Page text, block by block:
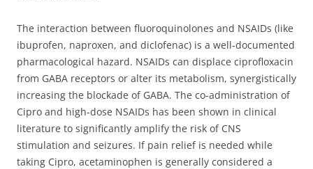
The interaction between fluoroquinolones and NSAIDs (like
ibuprofen, naproxen, and diclofenac) is a well-documented
pharmacological hazard. NSAIDs can displace ciprofloxacin
from GABA receptors or alter its metabolism, synergistically
increasing the blockade of GABA. The co-administration of
Cipro and high-dose NSAIDs has been shown in clinical
literature to significantly amplify the risk of CNS
stimulation and seizures. If pain relief is needed while
taking Cipro, acetaminophen is generally considered a